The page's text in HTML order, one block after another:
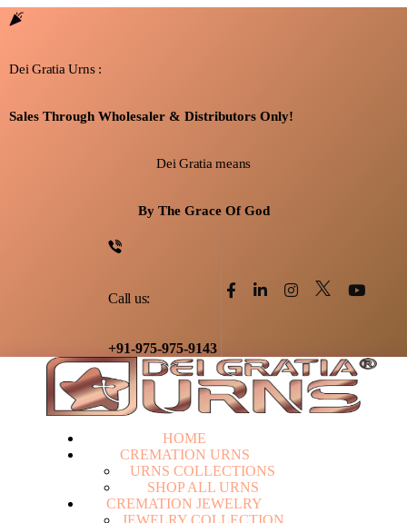
Dei Gratia Urns :
Sales Through Wholesaler & Distributors Only!
Dei Gratia means
By The Grace Of God
Call us:
+91-975-975-9143
HOME
CREMATION URNS
URNS COLLECTIONS
SHOP ALL URNS
CREMATION JEWELRY